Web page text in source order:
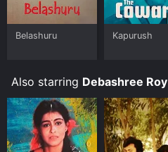
Belashuru Kapurush
Also starring Debashree Roy